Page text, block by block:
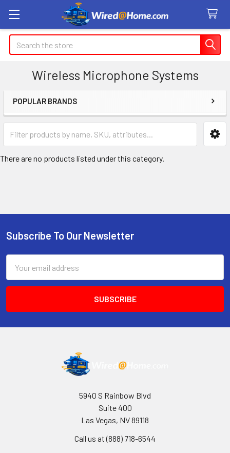
Search
Wireless Microphone Systems
Sidebar
POPULAR BRANDS
There are no products listed under this category.
Footer
Subscribe To Our Newsletter
Address
5940 S Rainbow Blvd
Suite 400
Las Vegas, NV 89118
Call us at (888) 718-6544